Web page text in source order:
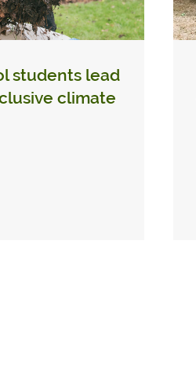
students lead
climate